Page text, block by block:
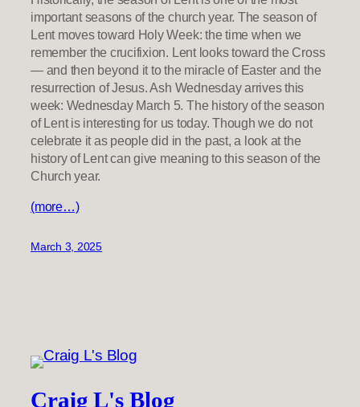
important seasons of the church year. The season of
Lent moves toward Holy Week: the time when we
remember the crucifixion. Lent looks toward the Cross
— and then beyond it to the miracle of Easter and the
resurrection of Jesus. Ash Wednesday arrives this
week: Wednesday March 5. The history of the season
of Lent is interesting for us today. Though we do not
celebrate it as people did in the past, a look at the
history of Lent can give meaning to this season of the
Church year.
(more…)
March 3, 2025
Craig L's Blog